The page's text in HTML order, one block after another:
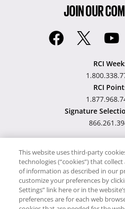
JOIN OUR
RCI
RCI
Signature
Hawaii TAT
#TA-023-193-
This website uses third-party
technologies (“cookies”) that
of information as described in our
customize your preferences by
Settings” link here or in the
preferences are for each web